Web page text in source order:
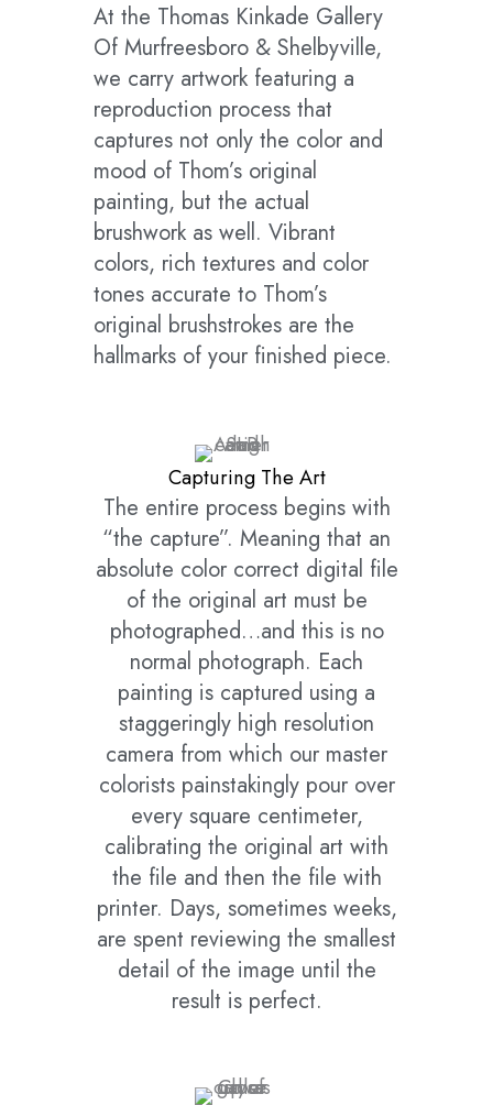
At the Thomas Kinkade Gallery
Of Murfreesboro & Shelbyville,
we carry artwork featuring a
reproduction process that
captures not only the color and
mood of Thom’s original
painting, but the actual
brushwork as well. Vibrant
colors, rich textures and color
tones accurate to Thom’s
original brushstrokes are the
hallmarks of your finished piece.
Capturing The Art
The entire process begins with
“the capture”. Meaning that an
absolute color correct digital file
of the original art must be
photographed…and this is no
normal photograph. Each
painting is captured using a
staggeringly high resolution
camera from which our master
colorists painstakingly pour over
every square centimeter,
calibrating the original art with
the file and then the file with
printer. Days, sometimes weeks,
are spent reviewing the smallest
detail of the image until the
result is perfect.